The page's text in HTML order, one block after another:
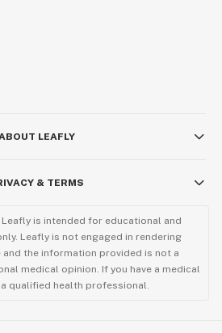
LEAFLY
& TERMS
is intended for educational and
Leafly is not engaged in rendering
and the information provided is not a
medical opinion. If you have a medical
qualified health professional.